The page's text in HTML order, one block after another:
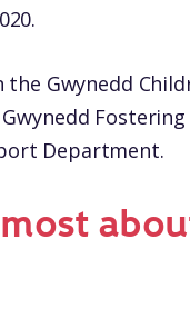
Gwynedd
Department.